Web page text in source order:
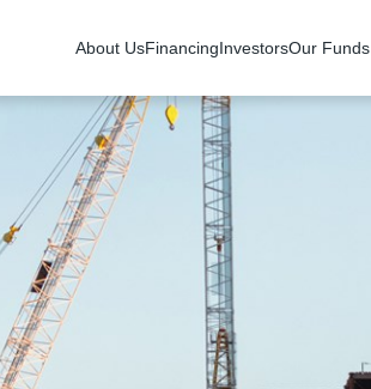
About UsFinancingInvestorsOur Funds